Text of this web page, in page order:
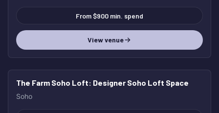
From $900 min. spend
View venue
The Farm Soho Loft: Designer Soho Loft Space
Soho